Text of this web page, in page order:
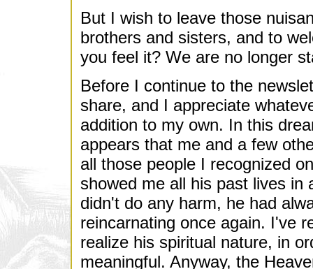
But I wish to leave those
brothers and sisters, and to
you feel it? We are no longer
Before I continue to the
share, and I appreciate
addition to my own. In this
appears that me and a few
all those people I recognized
showed me all his past lives in
didn't do any harm, he had
reincarnating once again. I've
realize his spiritual nature, in
meaningful. Anyway, the